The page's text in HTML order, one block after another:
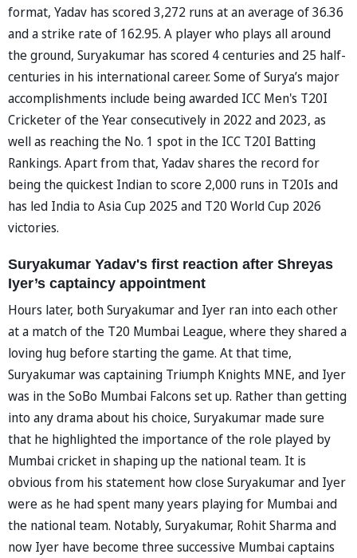
format, Yadav has scored 3,272 runs at an average of 36.36
and a strike rate of 162.95. A player who plays all around
the ground, Suryakumar has scored 4 centuries and 25 half-
centuries in his international career. Some of Surya’s major
accomplishments include being awarded ICC Men's T20I
Cricketer of the Year consecutively in 2022 and 2023, as
well as reaching the No. 1 spot in the ICC T20I Batting
Rankings. Apart from that, Yadav shares the record for
being the quickest Indian to score 2,000 runs in T20Is and
has led India to Asia Cup 2025 and T20 World Cup 2026
victories.
Suryakumar Yadav's first reaction after Shreyas
Iyer’s captaincy appointment
Hours later, both Suryakumar and Iyer ran into each other
at a match of the T20 Mumbai League, where they shared a
loving hug before starting the game. At that time,
Suryakumar was captaining Triumph Knights MNE, and Iyer
was in the SoBo Mumbai Falcons set up. Rather than getting
into any drama about his choice, Suryakumar made sure
that he highlighted the importance of the role played by
Mumbai cricket in shaping up the national team. It is
obvious from his statement how close Suryakumar and Iyer
were as he had spent many years playing for Mumbai and
the national team. Notably, Suryakumar, Rohit Sharma and
now Iyer have become three successive Mumbai captains